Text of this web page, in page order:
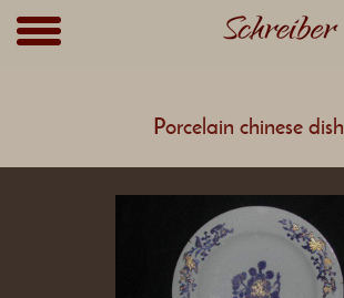
Porcelain chinese dish